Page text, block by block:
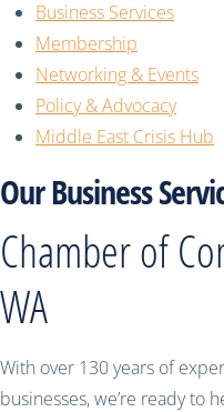
Business Services
Membership
Networking & Events
Policy & Advocacy
Middle East Crisis Hub
Our Business
Chamber of
WA
With over 130 years of
businesses, we’re ready to